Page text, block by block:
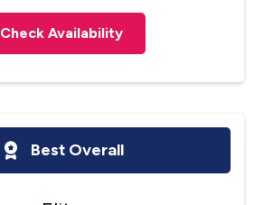
Check Availability
Best Overall